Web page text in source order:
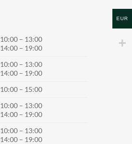
10:00 – 13:00
14:00 – 19:00
10:00 – 13:00
14:00 – 19:00
10:00 – 15:00
10:00 – 13:00
14:00 – 19:00
10:00 – 13:00
14:00 – 19:00
EUR